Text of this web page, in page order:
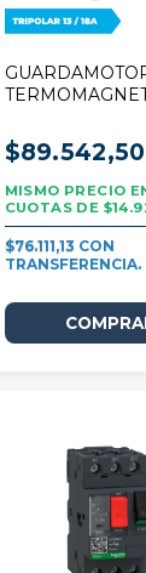
13/18A
$89.542,50
$76.111,13